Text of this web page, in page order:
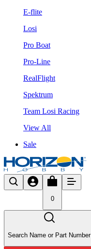
E-flite
Losi
Pro Boat
Pro-Line
RealFlight
Spektrum
Team Losi Racing
View All
Sale
0
Search Name or Part Number